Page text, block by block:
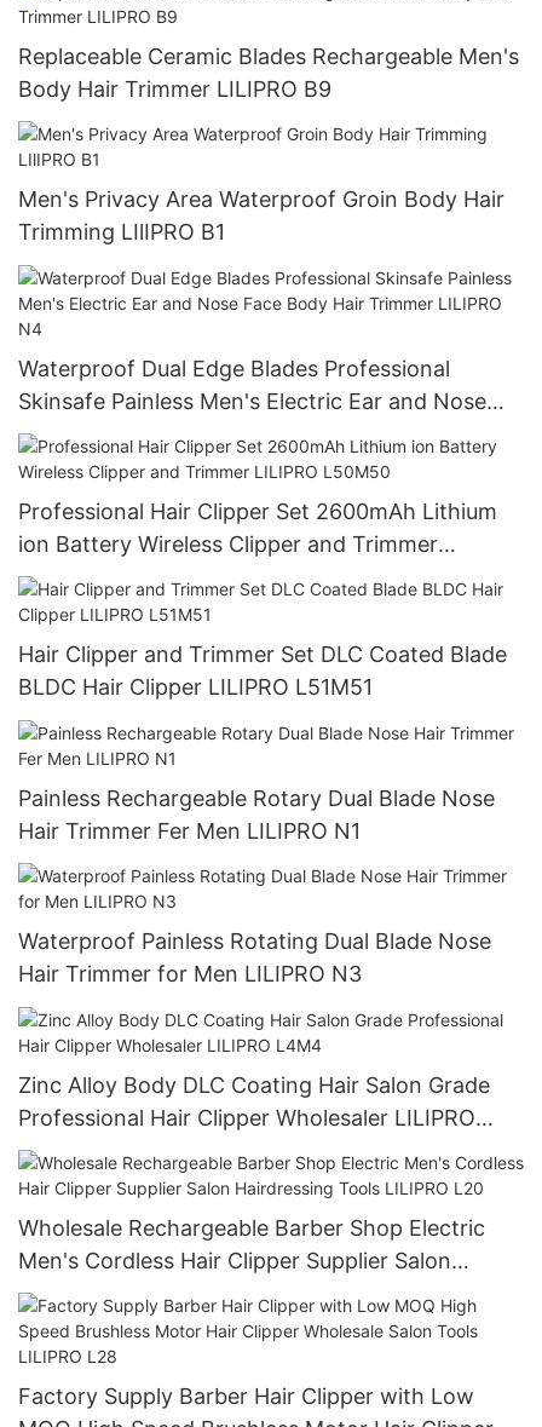
Replaceable Ceramic Blades Rechargeable Men's
Body Hair Trimmer LILIPRO B9
Men's Privacy Area Waterproof Groin Body Hair
Trimming LIlIPRO B1
Waterproof Dual Edge Blades Professional
Skinsafe Painless Men's Electric Ear and Nose
Face Body Hair Trimmer LILIPRO N4
Professional Hair Clipper Set 2600mAh Lithium
ion Battery Wireless Clipper and Trimmer
LILIPRO L50M50
Hair Clipper and Trimmer Set DLC Coated Blade
BLDC Hair Clipper LILIPRO L51M51
Painless Rechargeable Rotary Dual Blade Nose
Hair Trimmer Fer Men LILIPRO N1
Waterproof Painless Rotating Dual Blade Nose
Hair Trimmer for Men LILIPRO N3
Zinc Alloy Body DLC Coating Hair Salon Grade
Professional Hair Clipper Wholesaler LILIPRO
L4M4
Wholesale Rechargeable Barber Shop Electric
Men's Cordless Hair Clipper Supplier Salon
Hairdressing Tools LILIPRO L20
Factory Supply Barber Hair Clipper with Low